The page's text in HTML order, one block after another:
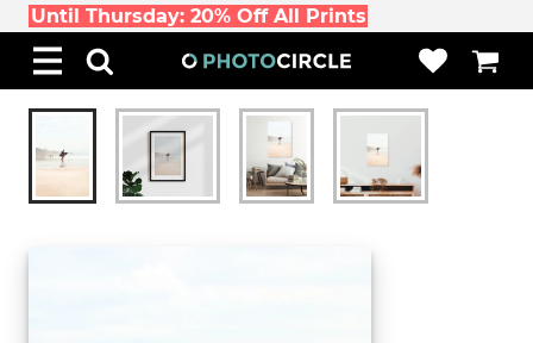
Until Thursday: 20% Off All Prints